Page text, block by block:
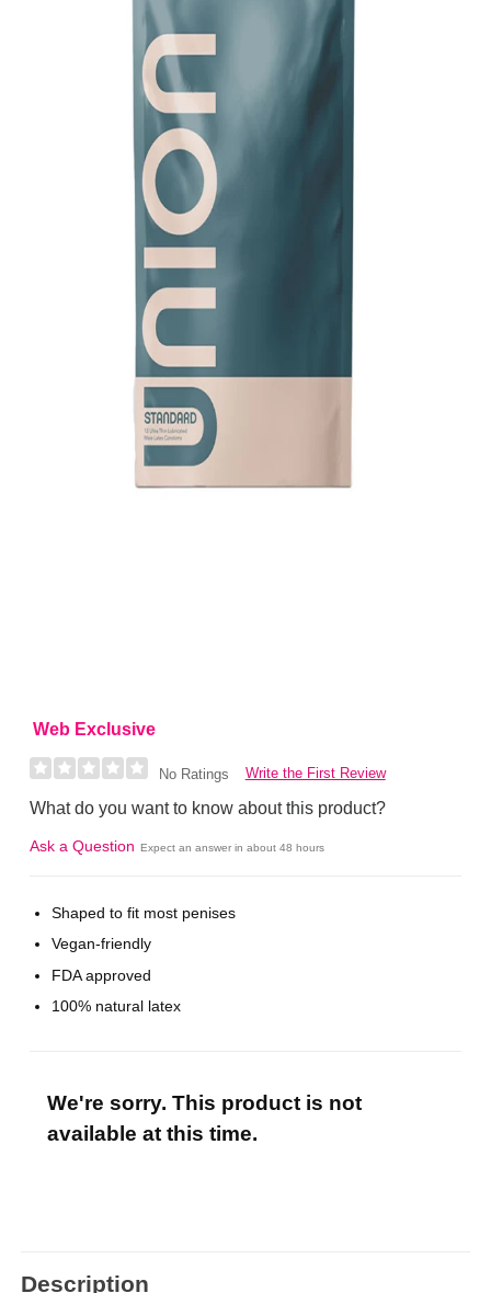
Web Exclusive
No Ratings Write the First Review
What do you want to know about this product?
Ask a Question Expect an answer in about 48 hours
Shaped to fit most penises
Vegan-friendly
FDA approved
100% natural latex
We're sorry. This product is not
available at this time.
Description